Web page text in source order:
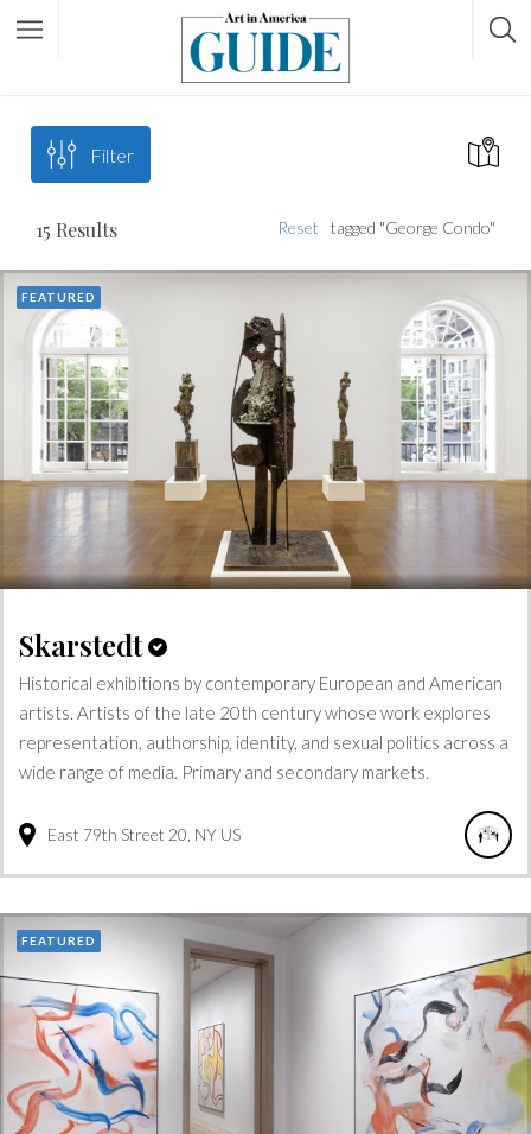
Filter
15 Results tagged "George Condo"
Reset
FEATURED
Skarstedt
Historical exhibitions by contemporary European and American
artists. Artists of the late 20th century whose work explores
representation, authorship, identity, and sexual politics across a
wide range of media. Primary and secondary markets.
East 79th Street 20 NY US
FEATURED